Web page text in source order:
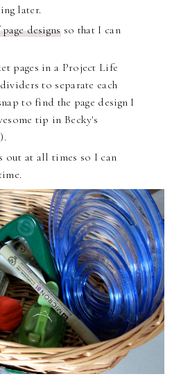
later.
designsso that I can
pages in a Project Life
to separate each
to find the page design I
tip in Becky's
out at all times so I can